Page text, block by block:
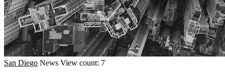
San Diego News View count: 7